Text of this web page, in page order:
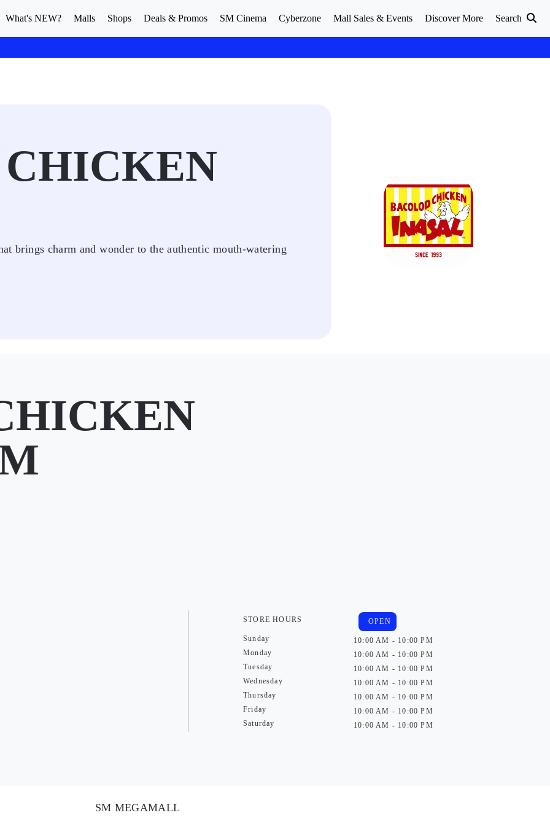
What's NEW? Malls Shops Deals & Promos SM Cinema Cyberzone Mall Sales & Events Discover More Search
brings charm and wonder to the authentic mouth-watering
STORE HOURS
Sunday
Monday
Tuesday
Wednesday
Thursday
Friday
Saturday
OPEN
10:00 AM - 10:00 PM
10:00 AM - 10:00 PM
10:00 AM - 10:00 PM
10:00 AM - 10:00 PM
10:00 AM - 10:00 PM
10:00 AM - 10:00 PM
10:00 AM - 10:00 PM
SM MEGAMALL